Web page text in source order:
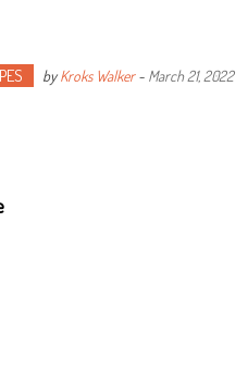
byKroks Walker- March 21, 2022